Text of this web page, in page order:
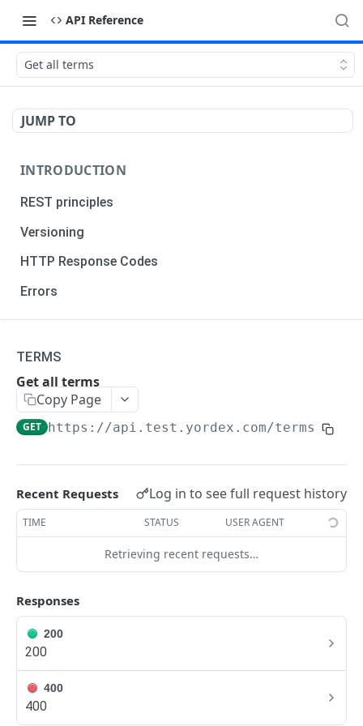
API Reference
Get all terms
JUMP TO
INTRODUCTION
REST principles
Versioning
HTTP Response Codes
Errors
Create supplier
Update supplier PUT
Get all suppliers GET
Update relation PUT
Approve a relation
ACCOUNTS
Accounts Fields
Get account
Upload KYB documents
TERMS
Get all terms
Copy Page
GET https://api.test.yordex.com/terms
Recent Requests Log in to see full request history
TIME STATUS USER AGENT
Retrieving recent requests…
Responses
200
200
400
400